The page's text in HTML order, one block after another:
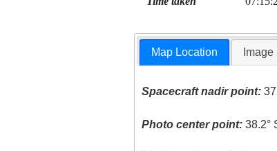
Map Location
Spacecraft nadir point:
Photo center point: 38.2°